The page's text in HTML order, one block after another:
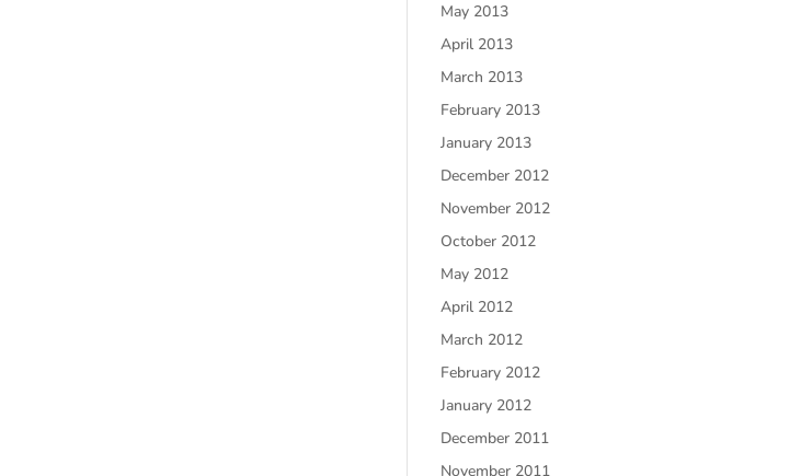
May 2013
April 2013
March 2013
February 2013
January 2013
December 2012
November 2012
October 2012
May 2012
April 2012
March 2012
February 2012
January 2012
December 2011
November 2011